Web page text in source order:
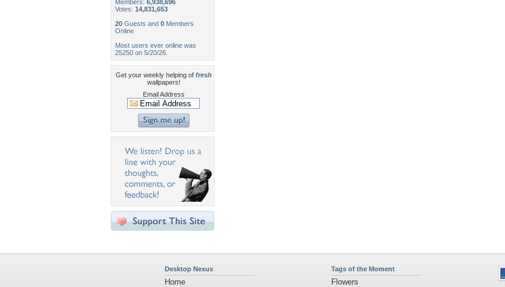
Members: 6,938,696
Votes: 14,831,653
20 Guests and 0 Members
Online
Most users ever online was
25250 on 5/20/26.
Get your weekly helping of fresh
wallpapers!
Email Address
Desktop Nexus
Home
Tags of the Moment
Flowers